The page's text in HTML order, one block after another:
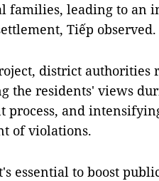
families, leading to an
Tiếp observed.
district authorities
the residents' views
process, and
of violations.
essential to boost